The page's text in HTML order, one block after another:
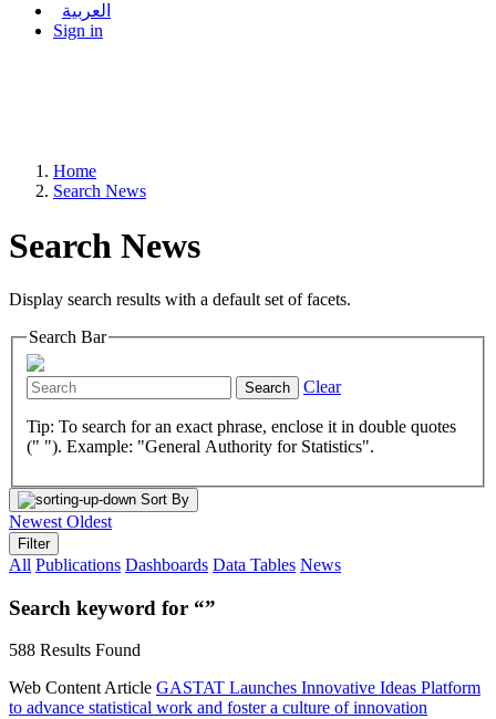
العربية
Sign in
Home
Search News
Search News
Display search results with a default set of facets.
Search Bar
Search Clear
Tip: To search for an exact phrase, enclose it in double quotes
(" "). Example: "General Authority for Statistics".
Sort By
Newest Oldest
Filter
All Publications Dashboards Data Tables News
Search keyword for “”
588 Results Found
Web Content Article GASTAT Launches Innovative Ideas Platform
to advance statistical work and foster a culture of innovation